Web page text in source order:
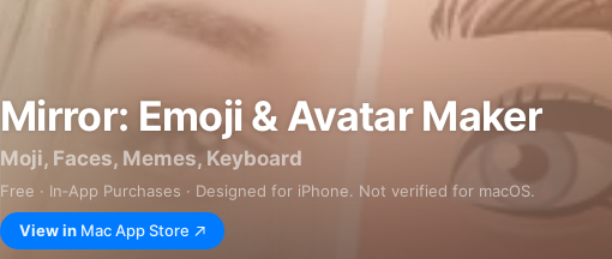
Mirror: Emoji & Avatar Maker
Moji, Faces, Memes, Keyboard
Free · In‑App Purchases · Designed for iPhone. Not verified for macOS.
View in Mac App Store